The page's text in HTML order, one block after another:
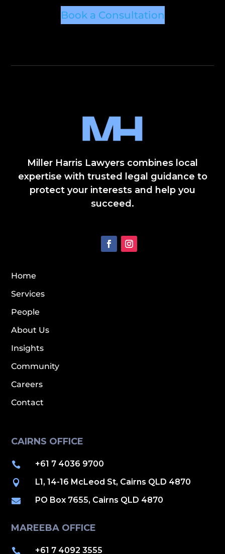
Book a Consultation
Miller Harris Lawyers combines local
expertise with trusted legal guidance to
protect your interests and help you
succeed.
Home
Services
People
About Us
Insights
Community
Careers
Contact
CAIRNS OFFICE
 +61 7 4036 9700
 L1, 14-16 McLeod St, Cairns QLD 4870
 PO Box 7655, Cairns QLD 4870
MAREEBA OFFICE
 +61 7 4092 3555